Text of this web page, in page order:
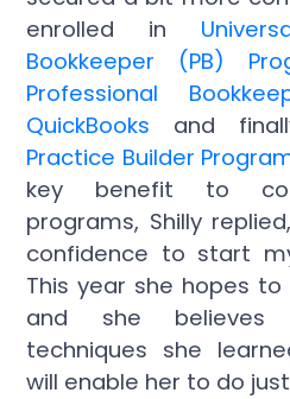
enrolled in
Bookkeeper (PB)
Professional
QuickBooks and
Practice Builder
key benefit to
programs, Shilly
confidence to start
This year she hopes
and she believes
techniques she
will enable her to do